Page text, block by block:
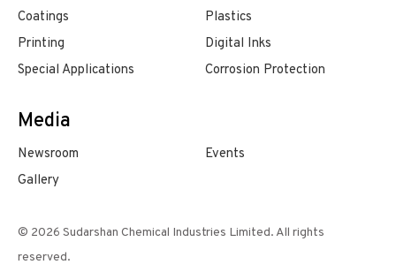
Coatings
Plastics
Printing
Digital Inks
Special Applications
Corrosion Protection
Media
Newsroom
Events
Gallery
© 2026 Sudarshan Chemical Industries Limited. All rights
reserved.